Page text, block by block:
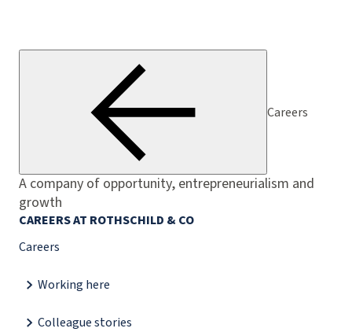
Careers
A company of opportunity, entrepreneurialism and
growth
CAREERS AT ROTHSCHILD & CO
Careers
Working here
Colleague stories